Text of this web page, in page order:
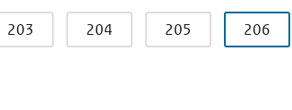
203 204 205 206